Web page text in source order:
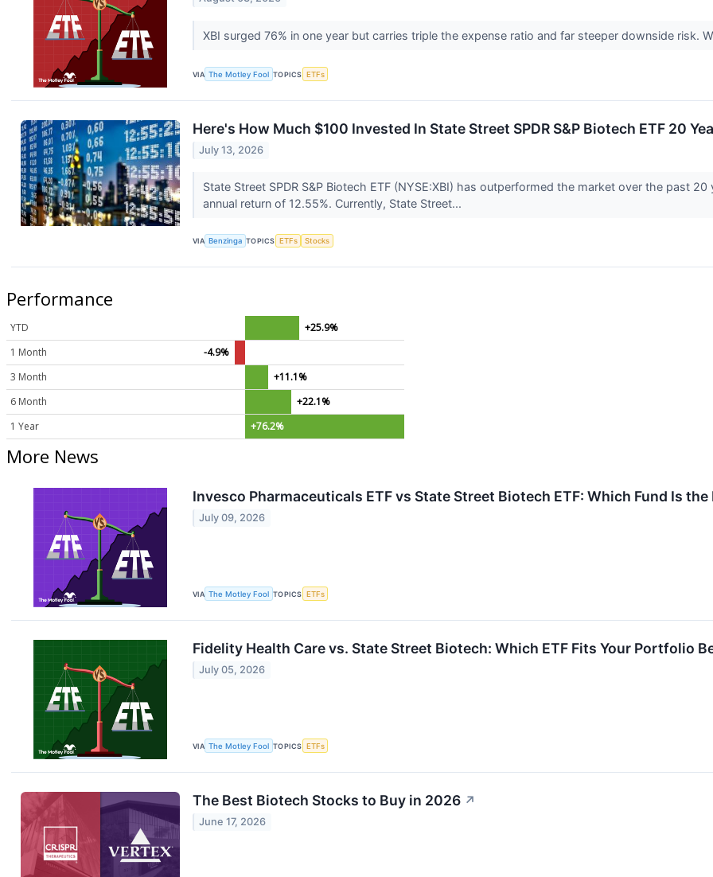
XBI surged 76% in one year but carries triple the expense ratio and far steeper downside risk.
VIA The Motley Fool TOPICS ETFs
Here's How Much $100 Invested In State Street SPDR S&P Biotech ETF 20
July 13, 2026
State Street SPDR S&P Biotech ETF (NYSE:XBI) has outperformed the market over the past
annual return of 12.55%. Currently, State Street...
VIA Benzinga TOPICS ETFs Stocks
Performance
YTD
+25.9%
1 Month
-4.9%
3 Month
+11.1%
6 Month
+22.1%
1 Year
+76.2%
More News
Invesco Pharmaceuticals ETF vs State Street Biotech ETF: Which Fund Is
July 09, 2026
VIA The Motley Fool TOPICS ETFs
Fidelity Health Care vs. State Street Biotech: Which ETF Fits Your Portfolio
July 05, 2026
VIA The Motley Fool TOPICS ETFs
The Best Biotech Stocks to Buy in 2026 ↗
June 17, 2026